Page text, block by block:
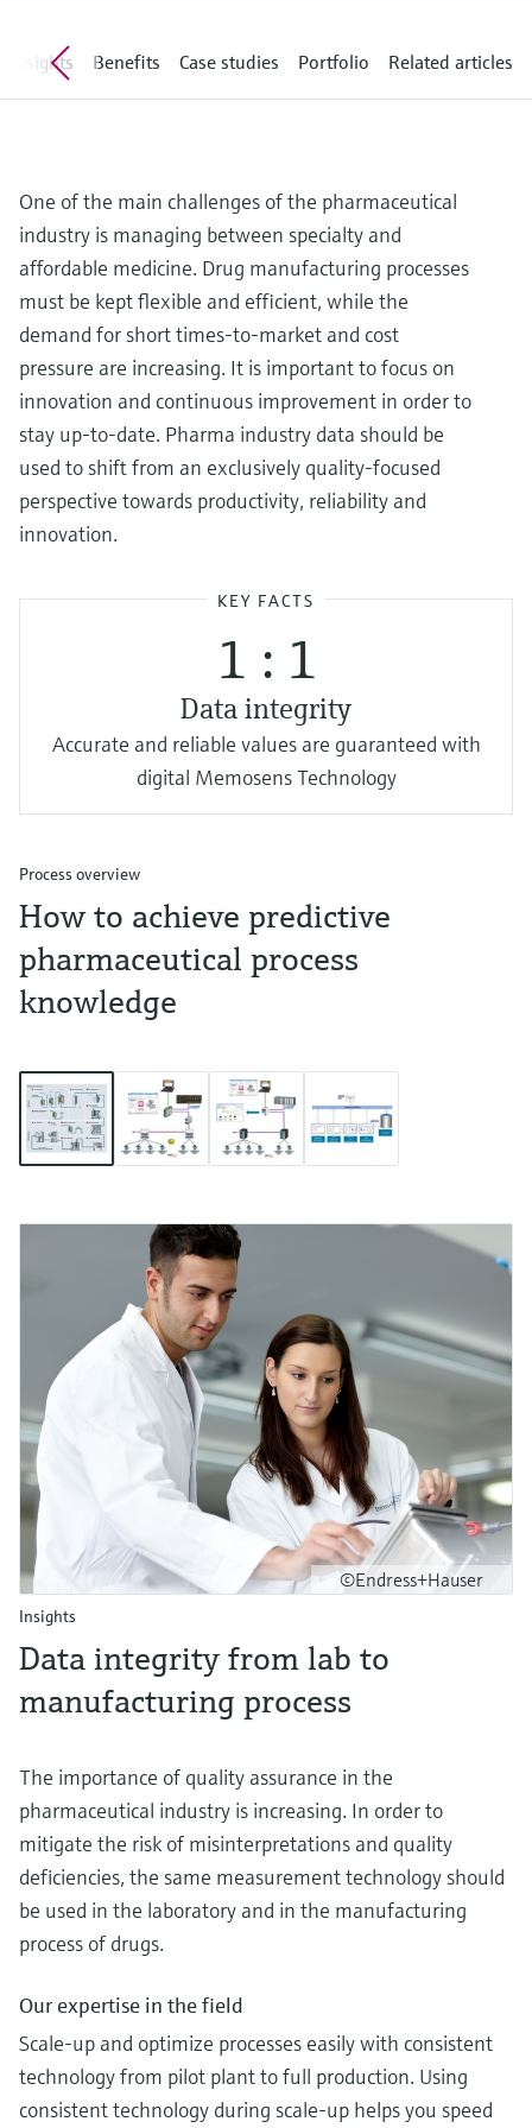
Find product-specific information and
documentation
Shop all
Memosens technology
Shop all
Insights Benefits Case studies Portfolio Related articles
One of the main challenges of the pharmaceutical
industry is managing between specialty and
affordable medicine. Drug manufacturing processes
must be kept flexible and efficient, while the
demand for short times-to-market and cost
pressure are increasing. It is important to focus on
innovation and continuous improvement in order to
stay up-to-date. Pharma industry data should be
used to shift from an exclusively quality-focused
perspective towards productivity, reliability and
innovation.
KEY FACTS
1 : 1
Data integrity
Accurate and reliable values are guaranteed with
digital Memosens Technology
Process overview
How to achieve predictive
pharmaceutical process
knowledge
©Endress+Hauser
Insights
Data integrity from lab to
manufacturing process
The importance of quality assurance in the
pharmaceutical industry is increasing. In order to
mitigate the risk of misinterpretations and quality
deficiencies, the same measurement technology should
be used in the laboratory and in the manufacturing
process of drugs.
Our expertise in the field
Scale-up and optimize processes easily with consistent
technology from pilot plant to full production. Using
consistent technology during scale-up helps you speed